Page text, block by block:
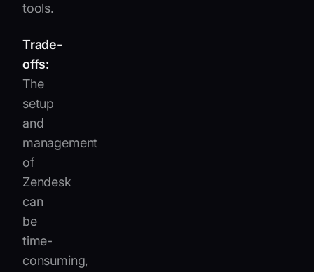
tools.
Trade-
offs:
The
setup
and
management
of
Zendesk
can
be
time-
consuming,